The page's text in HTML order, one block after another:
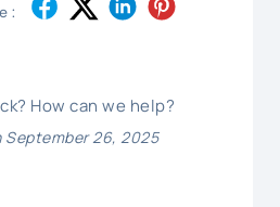
:
How can we help?
September 26, 2025